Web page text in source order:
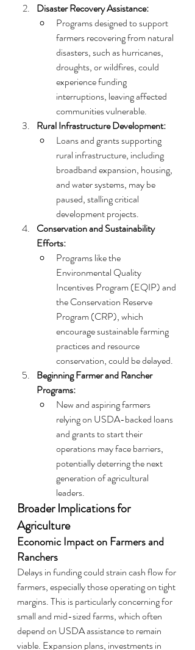
Disaster Recovery Assistance:
Programs designed to support
farmers recovering from natural
disasters, such as hurricanes,
droughts, or wildfires, could
experience funding
interruptions, leaving affected
communities vulnerable.
Rural Infrastructure Development:
Loans and grants supporting
rural infrastructure, including
broadband expansion, housing,
and water systems, may be
paused, stalling critical
development projects.
Conservation and Sustainability
Efforts:
Programs like the
Environmental Quality
Incentives Program (EQIP) and
the Conservation Reserve
Program (CRP), which
encourage sustainable farming
practices and resource
conservation, could be delayed.
Beginning Farmer and Rancher
Programs:
New and aspiring farmers
relying on USDA-backed loans
and grants to start their
operations may face barriers,
potentially deterring the next
generation of agricultural
leaders.
Broader Implications for
Agriculture
Economic Impact on Farmers and
Ranchers
Delays in funding could strain cash flow for
farmers, especially those operating on tight
margins. This is particularly concerning for
small and mid-sized farms, which often
depend on USDA assistance to remain
viable. Expansion plans, investments in